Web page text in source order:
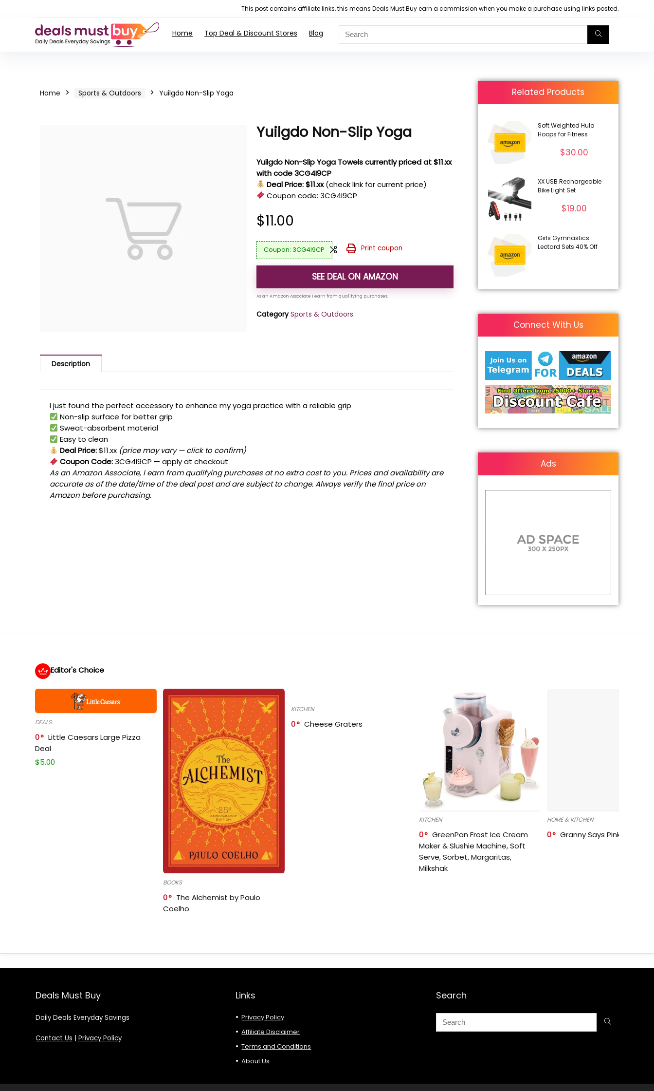
This post contains affiliate links, this means Deals Must Buy earn a commission when you make a purchase using links posted.
Home Top Deal & Discount Stores Blog
Home Sports & Outdoors Yuilgdo Non-Slip Yoga
Yuilgdo Non-Slip Yoga
Yuilgdo Non-Slip Yoga Towels currently priced at $11.xx
with code 3CG4I9CP
Deal Price: $11.xx (check link for current price)
Coupon code:3CG4I9CP
$11.00
3CG4I9CP Print coupon
SEE DEAL ON AMAZON
Category Sports & Outdoors
Description
I just found the perfect accessory to enhance my yoga practice with a reliable grip
Non-slip surface for better grip
Sweat-absorbent material
Easy to clean
Deal Price:$11.xx (price may vary — click to confirm)
Coupon Code:3CG4I9CP — apply at checkout
As an Amazon Associate, I earn from qualifying purchases at no extra cost to you. Prices and availability are
accurate as of the date/time of the deal post and are subject to change. Always verify the final price on
Amazon before purchasing.
Related Products
Soft Weighted Hula
Hoops for Fitness
$30.00
XX USB Rechargeable
Bike Light Set
$19.00
Girls Gymnastics
Leotard Sets 40% Off
Connect With Us
Ads
Editor's Choice
DEALS
0
Little Caesars Large Pizza
Deal
$5.00
BOOKS
0
The Alchemist by Paulo
Coelho
KITCHEN
0 Cheese Graters
KITCHEN
0
GreenPan Frost Ice Cream
Maker & Slushie Machine, Soft
Serve, Sorbet, Margaritas,
Milkshak
HOME & KITCHEN
0 Granny Says Pink
Deals Must Buy
Daily Deals Everyday Savings
Contact Us | Privacy Policy
Links
Privacy Policy
Affiliate Disclaimer
Terms and Conditions
About Us
Search